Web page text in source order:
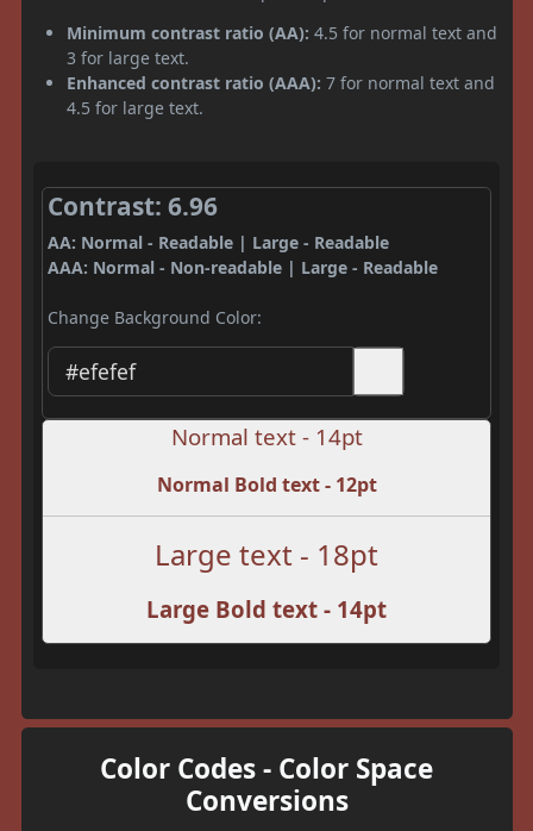
Minimum contrast ratio (AA): 4.5 for normal text and
3 for large text.
Enhanced contrast ratio (AAA): 7 for normal text and
4.5 for large text.
Contrast: 6.96
AA: Normal - Readable | Large - Readable
AAA: Normal - Non-readable | Large - Readable
Change Background Color:
Normal text - 14pt
Normal Bold text - 12pt
Large text - 18pt
Large Bold text - 14pt
Color Codes - Color Space
Conversions